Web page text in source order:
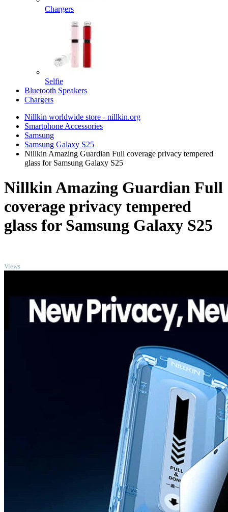
Chargers
Selfie
Bluetooth Speakers
Chargers
Nillkin worldwide store - nillkin.org
Smartphone Accessories
Samsung
Samsung Galaxy S25
Nillkin Amazing Guardian Full coverage privacy tempered
glass for Samsung Galaxy S25
Nillkin Amazing Guardian Full
coverage privacy tempered
glass for Samsung Galaxy S25
Views